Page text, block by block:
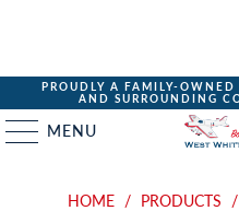
PROUDLY A FAMILY-
AND SURROUNDING
MENU
HOME / PRODUCTS /